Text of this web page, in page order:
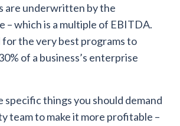
are underwritten by the
– which is a multiple of EBITDA.
for the very best programs to
of a business’s enterprise
specific things you should demand
team to make it more profitable –